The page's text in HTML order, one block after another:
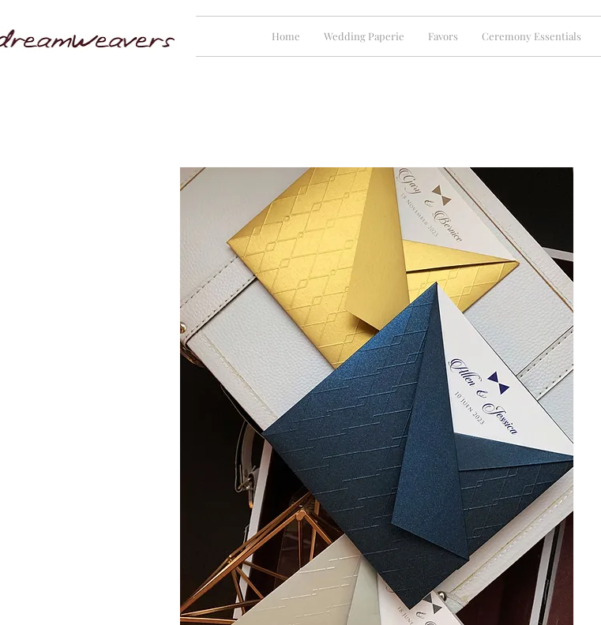
Home Wedding Paperie Favors Ceremony Essentials